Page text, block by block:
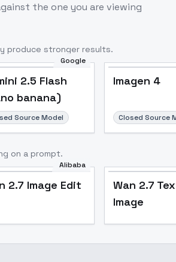
the one you are viewing
produce stronger results.
Google
2.5 Flash
banana)
Source Model
Imagen 4
Closed Source
on a prompt.
Alibaba
2.7 Image Edit
Wan 2.7
Image